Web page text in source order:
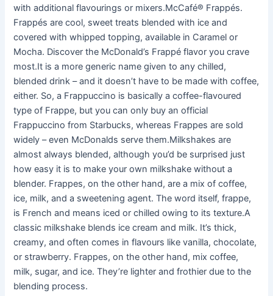
with additional flavourings or mixers.McCafé® Frappés.
Frappés are cool, sweet treats blended with ice and
covered with whipped topping, available in Caramel or
Mocha. Discover the McDonald’s Frappé flavor you crave
most.It is a more generic name given to any chilled,
blended drink – and it doesn’t have to be made with coffee,
either. So, a Frappuccino is basically a coffee-flavoured
type of Frappe, but you can only buy an official
Frappuccino from Starbucks, whereas Frappes are sold
widely – even McDonalds serve them.Milkshakes are
almost always blended, although you’d be surprised just
how easy it is to make your own milkshake without a
blender. Frappes, on the other hand, are a mix of coffee,
ice, milk, and a sweetening agent. The word itself, frappe,
is French and means iced or chilled owing to its texture.A
classic milkshake blends ice cream and milk. It’s thick,
creamy, and often comes in flavours like vanilla, chocolate,
or strawberry. Frappes, on the other hand, mix coffee,
milk, sugar, and ice. They’re lighter and frothier due to the
blending process.